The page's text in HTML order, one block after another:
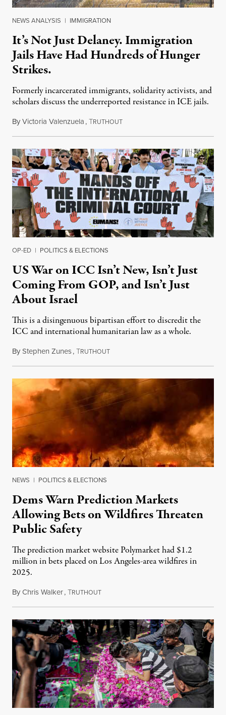
NEWS ANALYSIS | IMMIGRATION
It’s Not Just Delaney. Immigration
Jails Have Had Hundreds of Hunger
Strikes.
Formerly incarcerated immigrants, solidarity activists, and
scholars discuss the underreported resistance in ICE jails.
ByVictoria Valenzuela,TRUTHOUTAugust 7, 2026
OP-ED | POLITICS & ELECTIONS
US War on ICC Isn’t New, Isn’t Just
Coming From GOP, and Isn’t Just
About Israel
This is a disingenuous bipartisan effort to discredit the
ICC and international humanitarian law as a whole.
ByStephen Zunes,TRUTHOUTAugust 7, 2026
NEWS | POLITICS & ELECTIONS
Dems Warn Prediction Markets
Allowing Bets on Wildfires Threaten
Public Safety
The prediction market website Polymarket had $1.2
million in bets placed on Los Angeles-area wildfires in
2025.
ByChris Walker,TRUTHOUTAugust 7, 2026